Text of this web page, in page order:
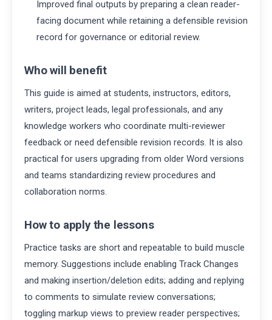
Improved final outputs by preparing a clean reader-
facing document while retaining a defensible revision
record for governance or editorial review.
Who will benefit
This guide is aimed at students, instructors, editors,
writers, project leads, legal professionals, and any
knowledge workers who coordinate multi-reviewer
feedback or need defensible revision records. It is also
practical for users upgrading from older Word versions
and teams standardizing review procedures and
collaboration norms.
How to apply the lessons
Practice tasks are short and repeatable to build muscle
memory. Suggestions include enabling Track Changes
and making insertion/deletion edits; adding and replying
to comments to simulate review conversations;
toggling markup views to preview reader perspectives;